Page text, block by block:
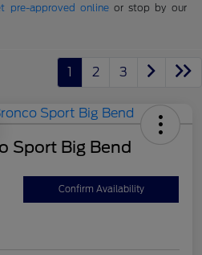
pre-approved onlineor stop by our
1 2 3
Sport Big Bend
Confirm Availability